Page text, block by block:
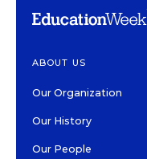
ABOUT US
Our Organization
Our History
Our People